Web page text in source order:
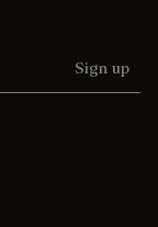
Sign up